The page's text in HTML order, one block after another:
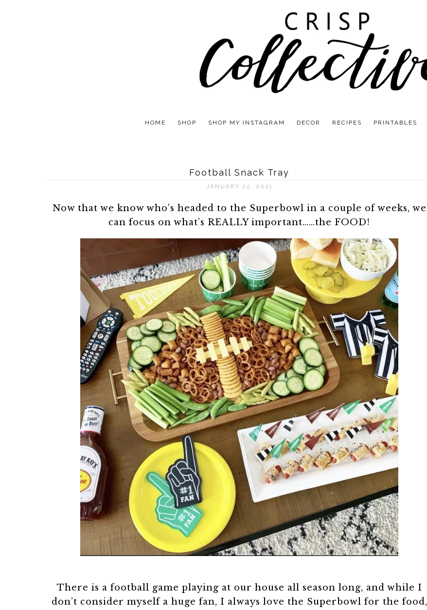
HOME SHOP SHOP MY INSTAGRAM DECOR RECIPES PRINTABLES
Football Snack Tray
JANUARY 22, 2021
Now that we know who’s headed to the Superbowl in a couple of weeks, we
can focus on what’s REALLY important……the FOOD!
There is a football game playing at our house all season long, and while I
don’t consider myself a huge fan, I always love the Superbowl for the food,